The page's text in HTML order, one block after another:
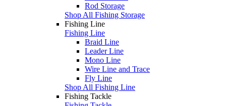
Rod Storage
Shop All Fishing Storage
Fishing Line
Fishing Line
Braid Line
Leader Line
Mono Line
Wire Line and Trace
Fly Line
Shop All Fishing Line
Fishing Tackle